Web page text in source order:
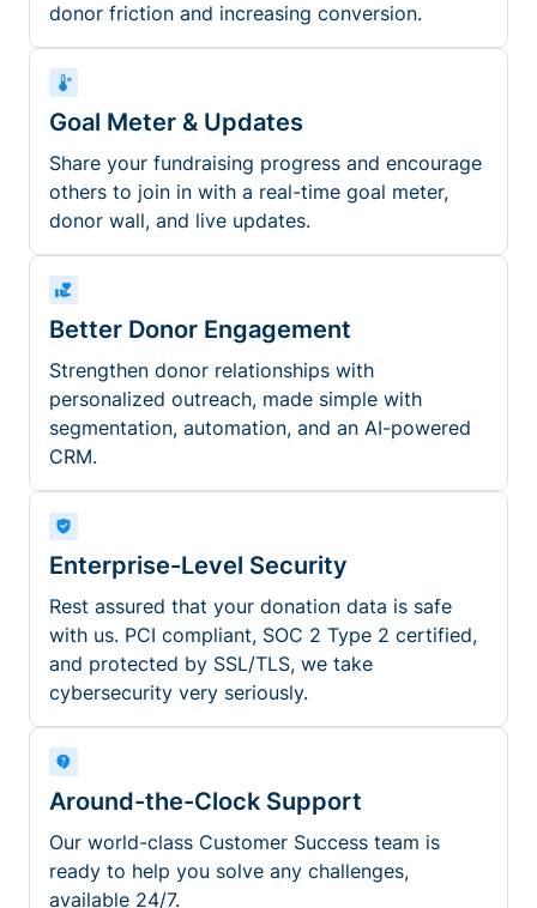
donor friction and increasing conversion.
Goal Meter & Updates
Share your fundraising progress and encourage
others to join in with a real-time goal meter,
donor wall, and live updates.
Better Donor Engagement
Strengthen donor relationships with
personalized outreach, made simple with
segmentation, automation, and an AI-powered
CRM.
Enterprise-Level Security
Rest assured that your donation data is safe
with us. PCI compliant, SOC 2 Type 2 certified,
and protected by SSL/TLS, we take
cybersecurity very seriously.
Around-the-Clock Support
Our world-class Customer Success team is
ready to help you solve any challenges,
available 24/7.